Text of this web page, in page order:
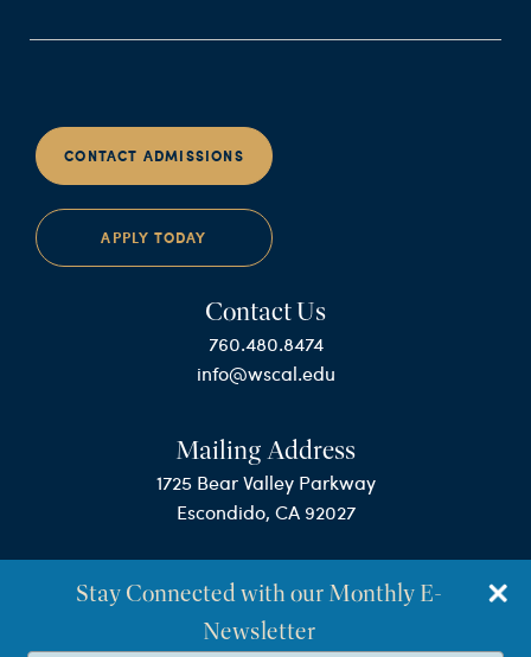
CONTACT ADMISSIONS
APPLY TODAY
Contact Us
760.480.8474
info@wscal.edu
Mailing Address
1725 Bear Valley Parkway
Escondido, CA 92027
Stay Connected with our Monthly E-
Newsletter